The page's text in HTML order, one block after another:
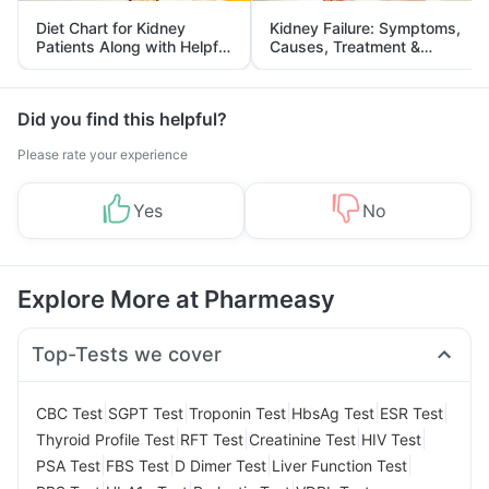
Diet Chart for Kidney
Patients Along with Helpful
Tips
Kidney Failure: Symptoms,
Causes, Treatment &
Prevention
Did you find this helpful?
Please rate your experience
Yes No
Explore More at Pharmeasy
Top-Tests we cover
CBC Test SGPT Test Troponin Test HbsAg Test ESR Test
Thyroid Profile Test RFT Test Creatinine Test HIV Test
PSA Test FBS Test D Dimer Test Liver Function Test